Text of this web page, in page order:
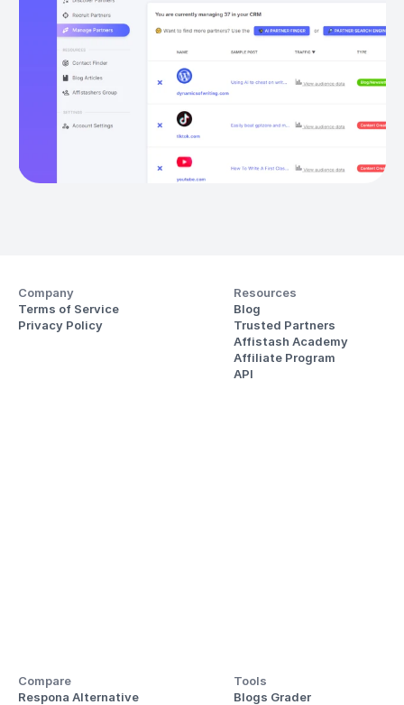
Company
Terms of Service
Privacy Policy
Resources
Blog
Trusted Partners
Affistash Academy
Affiliate Program
API
Compare
Respona Alternative
Tools
Blogs Grader